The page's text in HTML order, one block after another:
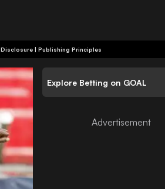
| Publishing Principles
Explore Betting on GOAL